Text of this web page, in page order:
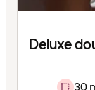
Deluxe